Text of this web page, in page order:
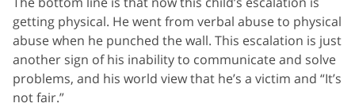
getting physical. He went from verbal abuse to physical
abuse when he punched the wall. This escalation is just
another sign of his inability to communicate and solve
problems, and his world view that he’s a victim and “It’s
not fair.”